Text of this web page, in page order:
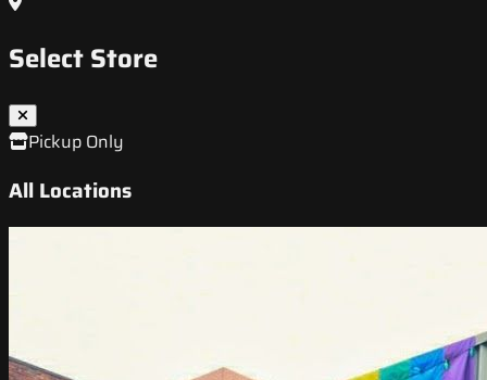
Select Store
Pickup Only
All Locations